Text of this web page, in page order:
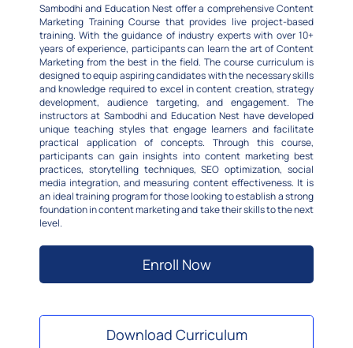
Sambodhi and Education Nest offer a comprehensive Content
Marketing Training Course that provides live project-based
training. With the guidance of industry experts with over 10+
years of experience, participants can learn the art of Content
Marketing from the best in the field. The course curriculum is
designed to equip aspiring candidates with the necessary skills
and knowledge required to excel in content creation, strategy
development, audience targeting, and engagement. The
instructors at Sambodhi and Education Nest have developed
unique teaching styles that engage learners and facilitate
practical application of concepts. Through this course,
participants can gain insights into content marketing best
practices, storytelling techniques, SEO optimization, social
media integration, and measuring content effectiveness. It is
an ideal training program for those looking to establish a strong
foundation in content marketing and take their skills to the next
level.
Enroll Now
Download Curriculum